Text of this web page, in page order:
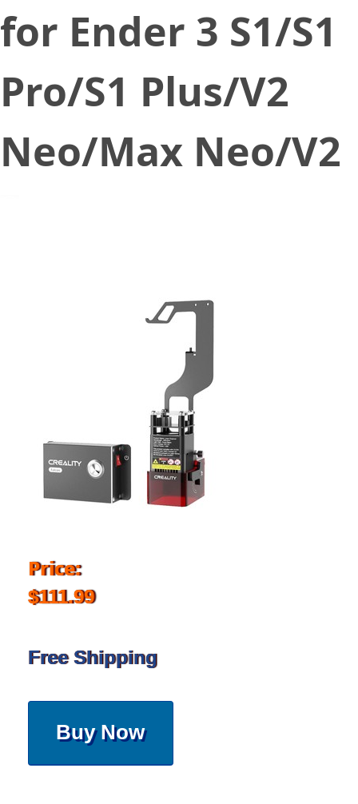
for Ender 3 S1/S1
Pro/S1 Plus/V2
Neo/Max Neo/V2
Price:
$111.99
Free Shipping
Buy Now